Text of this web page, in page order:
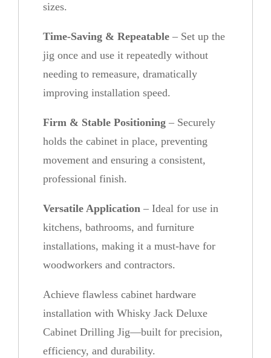
sizes.
Time-Saving & Repeatable – Set up the
jig once and use it repeatedly without
needing to remeasure, dramatically
improving installation speed.
Firm & Stable Positioning – Securely
holds the cabinet in place, preventing
movement and ensuring a consistent,
professional finish.
Versatile Application – Ideal for use in
kitchens, bathrooms, and furniture
installations, making it a must-have for
woodworkers and contractors.
Achieve flawless cabinet hardware
installation with Whisky Jack Deluxe
Cabinet Drilling Jig—built for precision,
efficiency, and durability.